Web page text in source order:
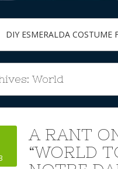
DIY ESMERALDA COSTUME
World
A RANT
“WORLD